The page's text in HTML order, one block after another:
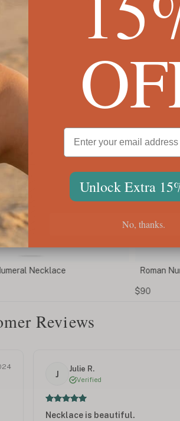
Necklace Roman
$90
Reviews
J
Julie R.
Verified
Necklace is beautiful.
Unlock Extra
No, thanks.